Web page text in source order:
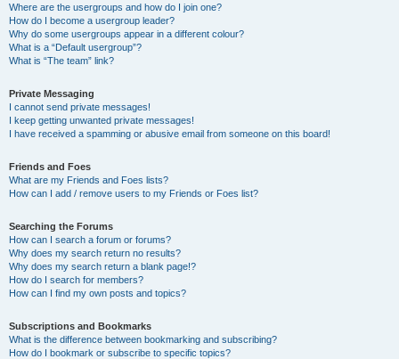
Where are the usergroups and how do I join one?
How do I become a usergroup leader?
Why do some usergroups appear in a different colour?
What is a “Default usergroup”?
What is “The team” link?
Private Messaging
I cannot send private messages!
I keep getting unwanted private messages!
I have received a spamming or abusive email from someone on this board!
Friends and Foes
What are my Friends and Foes lists?
How can I add / remove users to my Friends or Foes list?
Searching the Forums
How can I search a forum or forums?
Why does my search return no results?
Why does my search return a blank page!?
How do I search for members?
How can I find my own posts and topics?
Subscriptions and Bookmarks
What is the difference between bookmarking and subscribing?
How do I bookmark or subscribe to specific topics?